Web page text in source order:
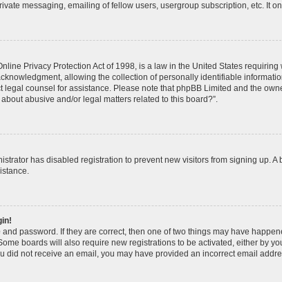
messaging, emailing of fellow users, usergroup subscription, etc. It
Privacy Protection Act of 1998, is a law in the United States
allowing the collection of personally identifiable
legal counsel for assistance. Please note that phpBB Limited and the
abusive and/or legal matters related to this board?”.
has disabled registration to prevent new visitors from signing up.
and password. If they are correct, then one of two things may have
boards will also require new registrations to be activated, either by
did not receive an email, you may have provided an incorrect email